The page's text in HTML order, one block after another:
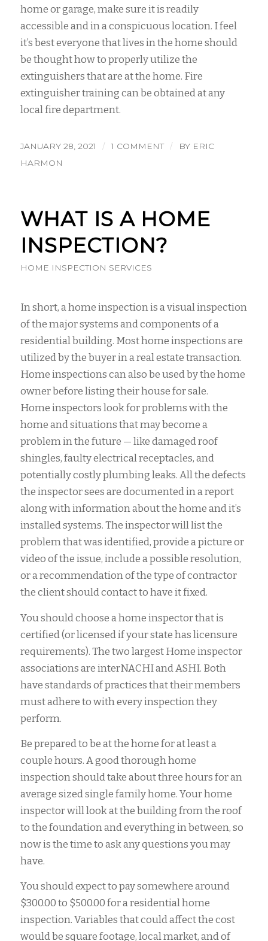
home or garage, make sure it is readily
accessible and in a conspicuous location. I feel
it’s best everyone that lives in the home should
be thought how to properly utilize the
extinguishers that are at the home. Fire
extinguisher training can be obtained at any
local fire department.
JANUARY 28, 2021 / 1 COMMENT / BY ERIC
HARMON
WHAT IS A HOME
INSPECTION?
HOME INSPECTION SERVICES
In short, a home inspection is a visual inspection
of the major systems and components of a
residential building. Most home inspections are
utilized by the buyer in a real estate transaction.
Home inspections can also be used by the home
owner before listing their house for sale.
Home inspectors look for problems with the
home and situations that may become a
problem in the future — like damaged roof
shingles, faulty electrical receptacles, and
potentially costly plumbing leaks. All the defects
the inspector sees are documented in a report
along with information about the home and it’s
installed systems. The inspector will list the
problem that was identified, provide a picture or
video of the issue, include a possible resolution,
or a recommendation of the type of contractor
the client should contact to have it fixed.
You should choose a home inspector that is
certified (or licensed if your state has licensure
requirements). The two largest Home inspector
associations are interNACHI and ASHI. Both
have standards of practices that their members
must adhere to with every inspection they
perform.
Be prepared to be at the home for at least a
couple hours. A good thorough home
inspection should take about three hours for an
average sized single family home. Your home
inspector will look at the building from the roof
to the foundation and everything in between, so
now is the time to ask any questions you may
have.
You should expect to pay somewhere around
$300.00 to $500.00 for a residential home
inspection. Variables that could affect the cost
would be square footage, local market, and of